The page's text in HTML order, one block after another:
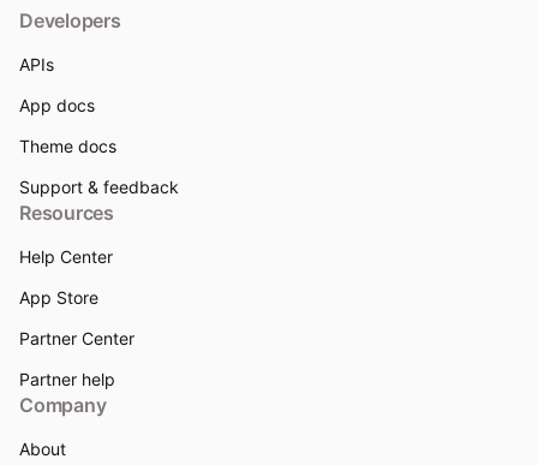
Developers
APIs
App docs
Theme docs
Support & feedback
Resources
Help Center
App Store
Partner Center
Partner help
Company
About